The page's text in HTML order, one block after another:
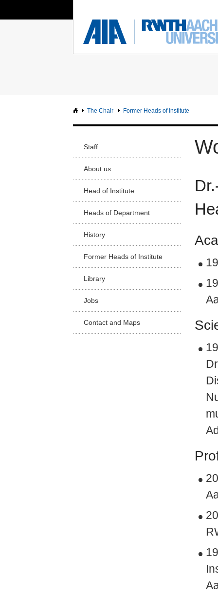
You Are Here: Institute of Aerodynamics
RWTH
The Chair Former Heads of Institute
Staff
About us
Head of Institute
Heads of Department
History
Former Heads of Institute
Library
Jobs
Contact and Maps